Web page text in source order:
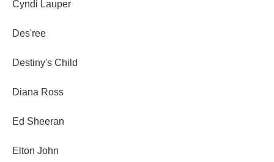
Cyndi Lauper
Des'ree
Destiny's Child
Diana Ross
Ed Sheeran
Elton John